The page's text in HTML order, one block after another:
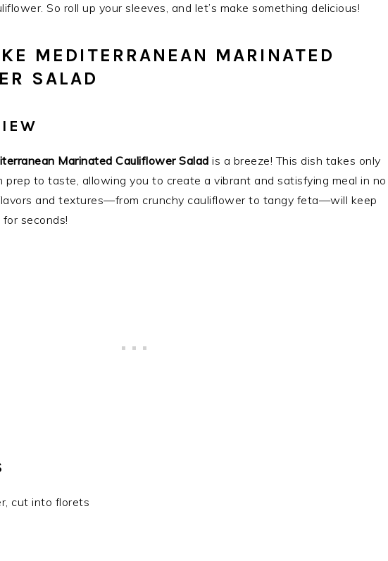
So roll up your sleeves, and let’s make something delicious!
MEDITERRANEAN MARINATED
SALAD
Marinated Cauliflower Salad is a breeze! This dish takes only
prep to taste, allowing you to create a vibrant and satisfying meal in no
and textures—from crunchy cauliflower to tangy feta—will keep
seconds!
cut into florets